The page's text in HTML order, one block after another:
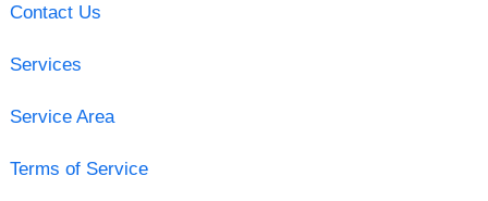
Contact Us
Services
Service Area
Terms of Service